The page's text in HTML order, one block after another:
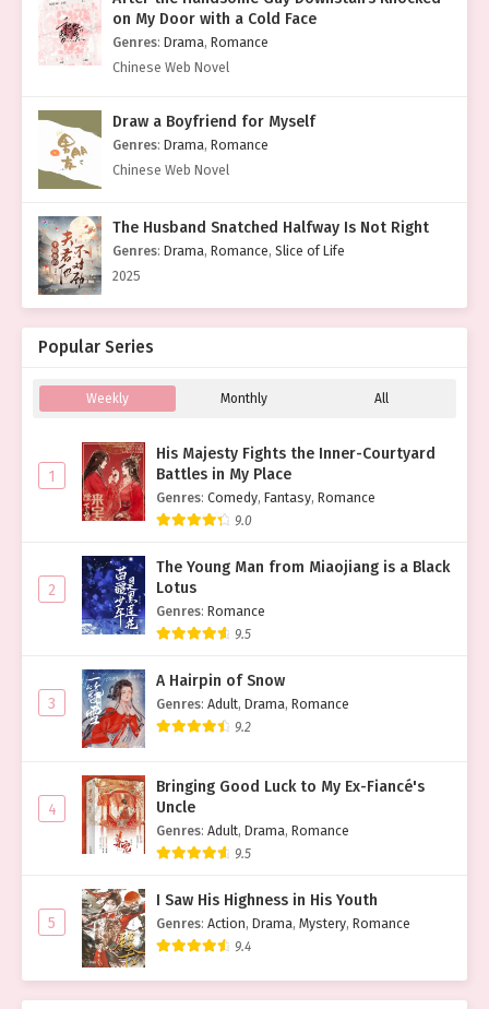
on My Door with a Cold Face
Genres: Drama, Romance
Chinese Web Novel
Draw a Boyfriend for Myself
Genres: Drama, Romance
Chinese Web Novel
The Husband Snatched Halfway Is Not Right
Genres: Drama, Romance, Slice of Life
2025
Popular Series
Weekly Monthly All
1
His Majesty Fights the Inner-Courtyard
Battles in My Place
Genres: Comedy, Fantasy, Romance
9.0
2
The Young Man from Miaojiang is a Black
Lotus
Genres: Romance
9.5
3
A Hairpin of Snow
Genres: Adult, Drama, Romance
9.2
4
Bringing Good Luck to My Ex-Fiancé's
Uncle
Genres: Adult, Drama, Romance
9.5
5
I Saw His Highness in His Youth
Genres: Action, Drama, Mystery, Romance
9.4